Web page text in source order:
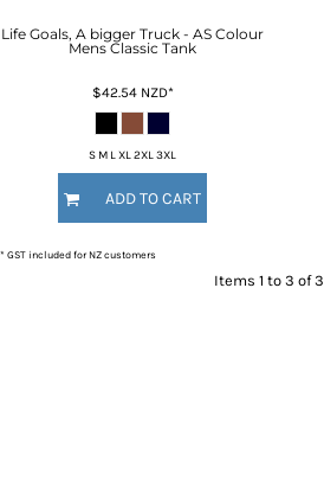
Life Goals, A bigger Truck - AS Colour
Mens Classic Tank
$42.54 NZD*
S M L XL 2XL 3XL
ADD TO CART
* GST included for NZ customers
Items 1 to 3 of 3